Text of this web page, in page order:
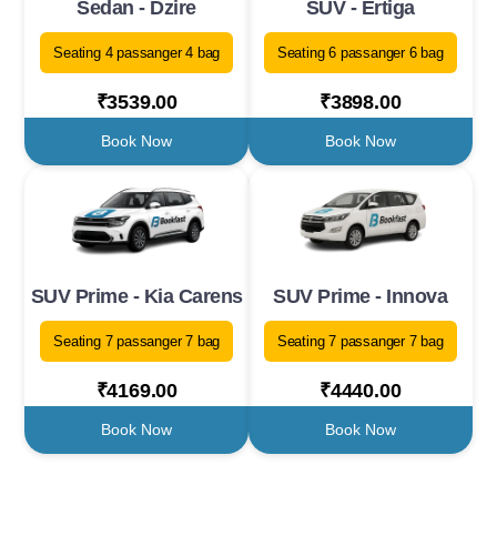
Sedan - Dzire
Seating 4 passanger 4 bag
₹3539.00
Book Now
SUV - Ertiga
Seating 6 passanger 6 bag
₹3898.00
Book Now
SUV Prime - Kia Carens
Seating 7 passanger 7 bag
₹4169.00
Book Now
SUV Prime - Innova
Seating 7 passanger 7 bag
₹4440.00
Book Now